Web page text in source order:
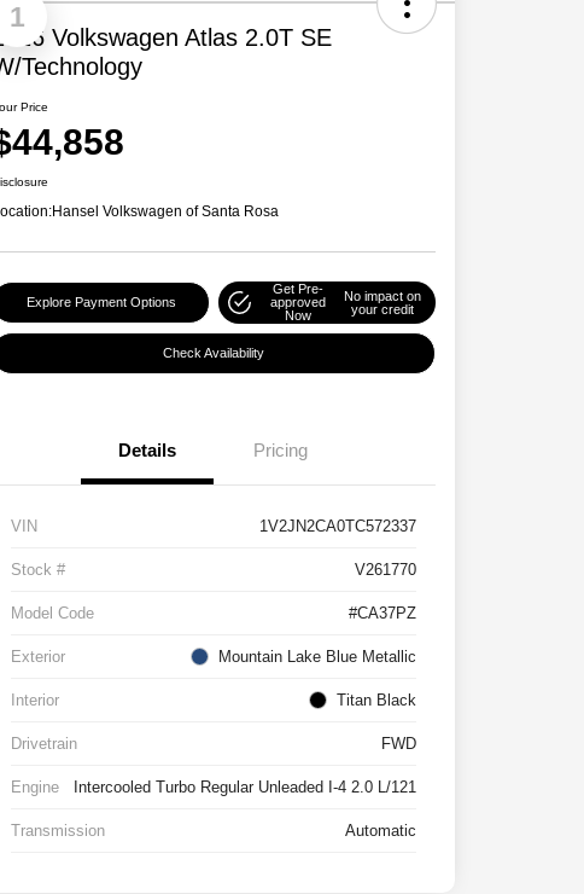
1
Volkswagen Atlas 2.0T SE
Technology
Price
Hansel Volkswagen of Santa Rosa
Explore Payment Options
Get Pre-
approved
Now
No impact on
your credit
Check Availability
Details Pricing
VIN 1V2JN2CA0TC572337
Stock # V261770
Model Code #CA37PZ
Exterior Mountain Lake Blue Metallic
Interior Titan Black
Drivetrain FWD
Engine Intercooled Turbo Regular Unleaded I-4 2.0 L/121
Transmission Automatic